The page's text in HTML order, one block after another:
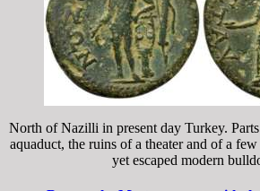
North of Nazilli in present day Turkey.
aquaduct, the ruins of a theater and of a
yet escaped modern